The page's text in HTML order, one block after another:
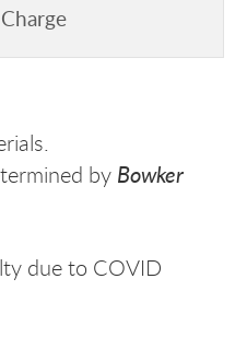
by Bowker
due to COVID